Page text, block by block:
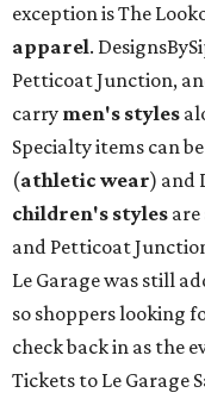
exception is The
apparel.
Petticoat Junction,
carry men's styles
Specialty items can
(athletic wear) and
children's styles
and Petticoat
Le Garage was still
so shoppers looking
check back in as the
Tickets to Le Garage